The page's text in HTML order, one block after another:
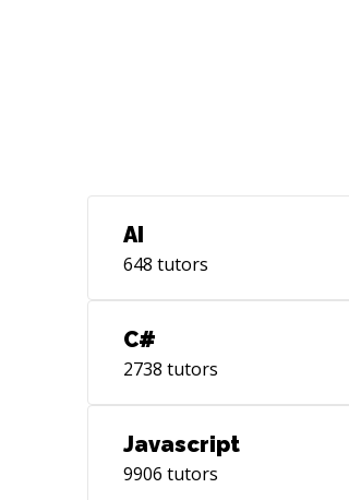
AI
648 tutors
C#
2738 tutors
Javascript
9906 tutors